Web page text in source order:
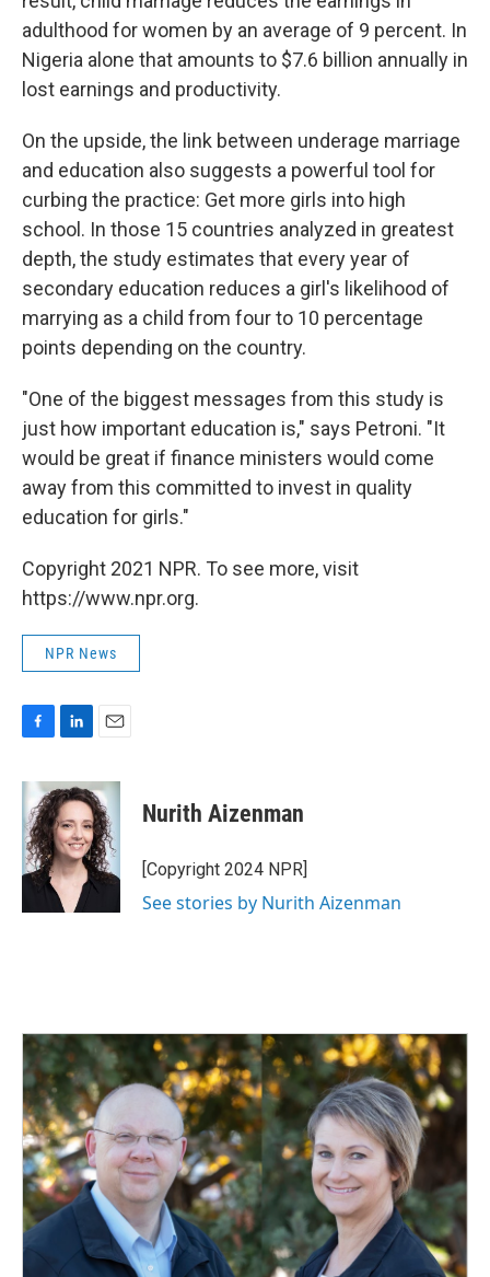
adulthood for women by an average of 9 percent. In
Nigeria alone that amounts to $7.6 billion annually in
lost earnings and productivity.
On the upside, the link between underage marriage
and education also suggests a powerful tool for
curbing the practice: Get more girls into high
school. In those 15 countries analyzed in greatest
depth, the study estimates that every year of
secondary education reduces a girl's likelihood of
marrying as a child from four to 10 percentage
points depending on the country.
"One of the biggest messages from this study is
just how important education is," says Petroni. "It
would be great if finance ministers would come
away from this committed to invest in quality
education for girls."
Copyright 2021 NPR. To see more, visit
https://www.npr.org.
NPR News
c
e
b
o
o
k
n
k
e
d
I
n
a
i
l
Nurith Aizenman
[Copyright 2024 NPR]
See stories by Nurith Aizenman